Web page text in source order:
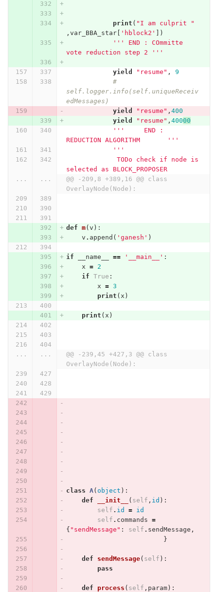
print ( "I am culprit "
, var_BBA_star[ 'hblock2'
])
''' END : COmmitte
vote reduction step 2 '''
yield "resume" ,
9
#
self.logger.info(self.uniqueReceiv
edMessages)
yield
"resume" , 400
yield
"resume" , 40000
'''     END :
REDUCTION ALGORITHM       '''
'''
selected as BLOCK_PROPOSER
...
...
@@ -209,8 +389,16 @@ class
OverlayNode(Node):
def m( v ):
v . append ( 'ganesh' )
if __name__ == '__main__' :
x =
2
if True :
x = 3
print ( x )
print ( x )
... ...
@@ -239,45 +427,3 @@ class
OverlayNode(Node):
class A( object ):
def
__init__ ( self , id ):
self . id =
id
self . commands =
{ "sendMessage" : self . sendMessage ,
}
def sendMessage( self ):
pass
def process ( self , param):